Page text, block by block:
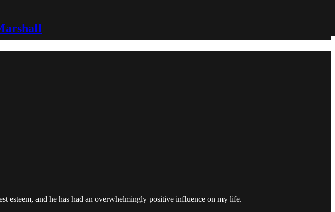
esteem, and he has had an overwhelmingly positive influence on my life.